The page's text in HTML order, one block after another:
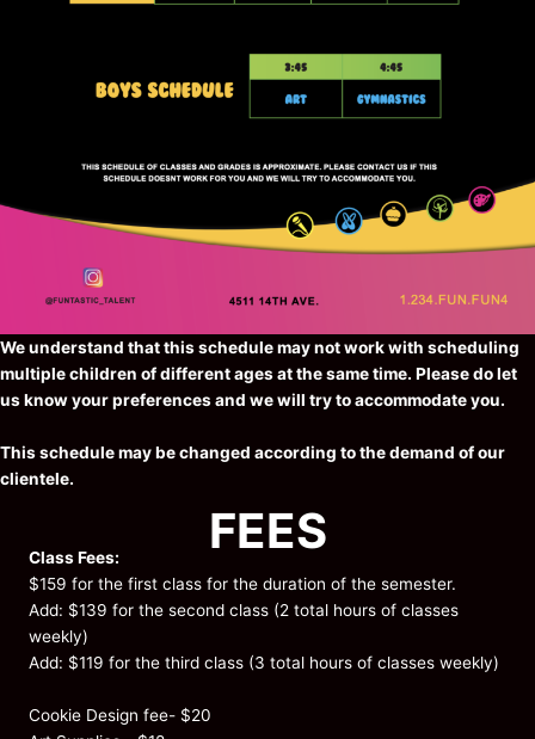
We understand that this schedule may not work with scheduling
multiple children of different ages at the same time. Please do let
us know your preferences and we will try to accommodate you.
This schedule may be changed according to the demand of our
clientele.
FEES
Class Fees:
$159 for the first class for the duration of the semester.
Add: $139 for the second class (2 total hours of classes
weekly)
Add: $119 for the third class (3 total hours of classes weekly)
Cookie Design fee- $20